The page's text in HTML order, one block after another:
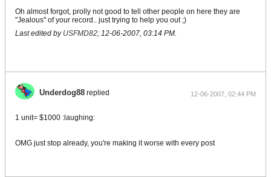
Oh almost forgot, prolly not good to tell other people on here they are
"Jealous" of your record.. just trying to help you out ;)
Last edited by USFMD82; 12-06-2007, 03:14 PM.
Underdog88 replied 12-06-2007, 02:44 PM
1 unit= $1000 :laughing:
OMG just stop already, you're making it worse with every post